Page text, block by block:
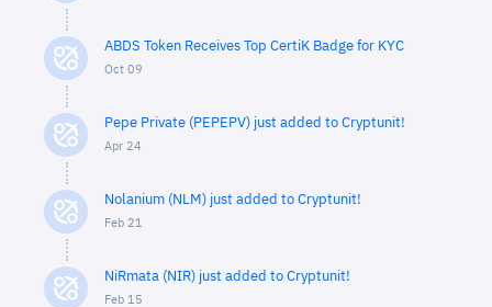
ABDS Token Receives Top CertiK Badge for KYC
Oct 09
Pepe Private (PEPEPV) just added to Cryptunit!
Apr 24
Nolanium (NLM) just added to Cryptunit!
Feb 21
NiRmata (NIR) just added to Cryptunit!
Feb 15